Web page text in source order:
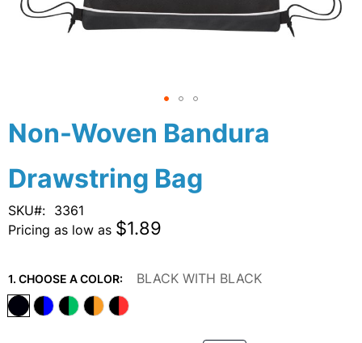
Non-Woven Bandura
Drawstring Bag
SKU
3361
Pricing as low as $1.89
1. CHOOSE A COLOR: BLACK WITH BLACK
Skip
to
beginning
of
the
images